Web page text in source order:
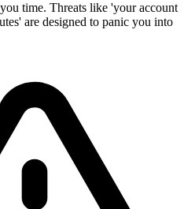
time. Threats like 'your account
are designed to panic you into